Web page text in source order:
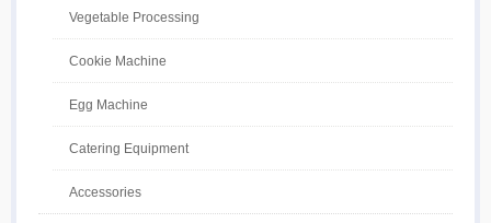
Vegetable Processing
Cookie Machine
Egg Machine
Catering Equipment
Accessories